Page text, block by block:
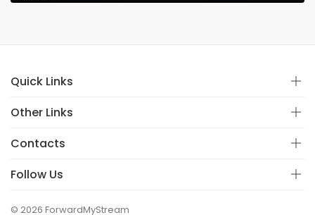
Quick Links
Other Links
Contacts
Follow Us
© 2026 ForwardMyStream